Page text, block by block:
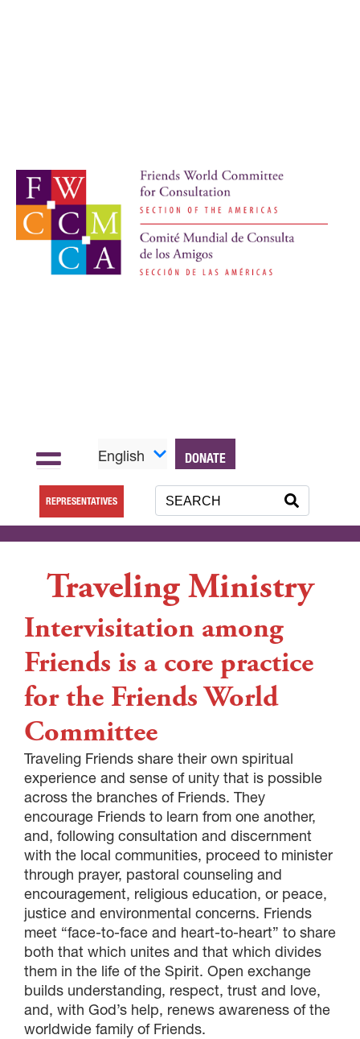
English DONATE
REPRESENTATIVES
Traveling Ministry
Intervisitation among
Friends is a core practice
for the Friends World
Committee
Traveling Friends share their own spiritual
experience and sense of unity that is possible
across the branches of Friends. They
encourage Friends to learn from one another,
and, following consultation and discernment
with the local communities, proceed to minister
through prayer, pastoral counseling and
encouragement, religious education, or peace,
justice and environmental concerns. Friends
meet “face-to-face and heart-to-heart” to share
both that which unites and that which divides
them in the life of the Spirit. Open exchange
builds understanding, respect, trust and love,
and, with God’s help, renews awareness of the
worldwide family of Friends.